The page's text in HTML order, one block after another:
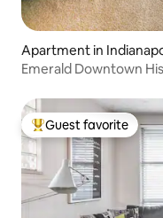
Apartment in
Emerald Downtown
Top guest favorite
Guest favorite